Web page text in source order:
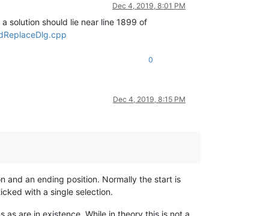
Dec 4, 2019, 8:01 PM
solution should lie near line 1899 of
0
Dec 4, 2019, 8:15 PM
and an ending position. Normally the start is
with a single selection.
as are in existence. While in theory this is not a